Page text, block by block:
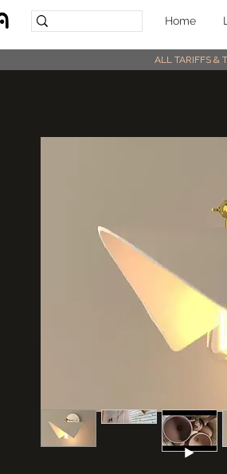
Home
ALL TARIFFS &